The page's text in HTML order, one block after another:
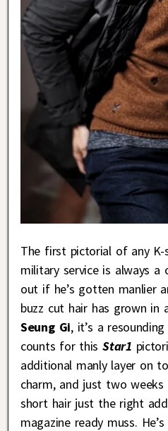
The first pictorial of any
military service is always a
out if he’s gotten manlier
buzz cut hair has grown in
Seung Gi, it’s a
counts for thisStar1
additional manly layer on
charm, and just two
short hair just the right
magazine ready muss.